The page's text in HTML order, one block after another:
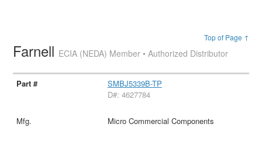
Top of Page ↑
Farnell ECIA (NEDA) Member • Authorized Distributor
SMBJ5339B-TP
D#: 4627784
Micro Commercial Components